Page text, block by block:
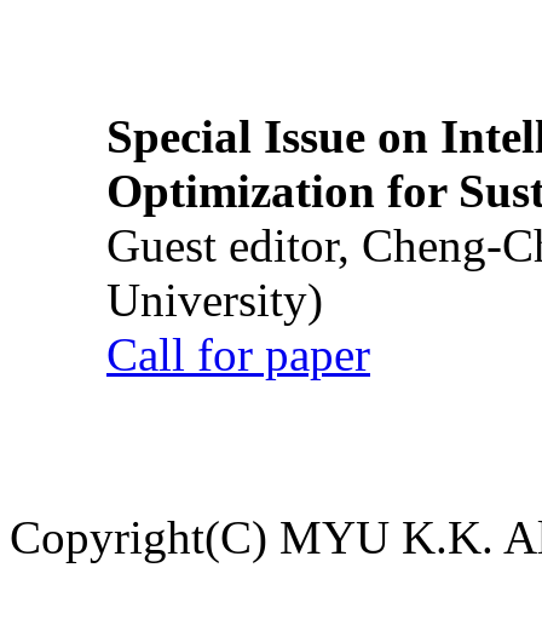
Special Issue on
Optimization for
Guest editor, Cheng-
University)
Call for paper
Copyright(C) MYU K.K.